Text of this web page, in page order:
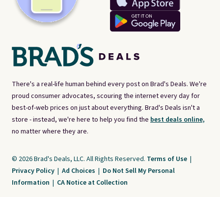
There's a real-life human behind every post on Brad's Deals. We're
proud consumer advocates, scouring the internet every day for
best-of-web prices on just about everything. Brad's Deals isn't a
store - instead, we're here to help you find the best deals online,
no matter where they are.
© 2026 Brad's Deals, LLC. All Rights Reserved. Terms of Use |
Privacy Policy | Ad Choices | Do Not Sell My Personal
Information | CA Notice at Collection